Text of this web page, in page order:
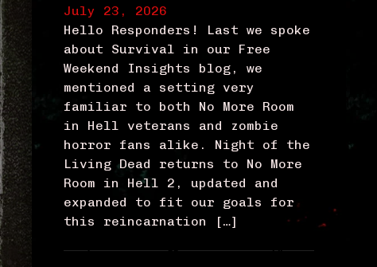
July 23, 2026
Hello Responders! Last we spoke
about Survival in our Free
Weekend Insights blog, we
mentioned a setting very
familiar to both No More Room
in Hell veterans and zombie
horror fans alike. Night of the
Living Dead returns to No More
Room in Hell 2, updated and
expanded to fit our goals for
this reincarnation […]